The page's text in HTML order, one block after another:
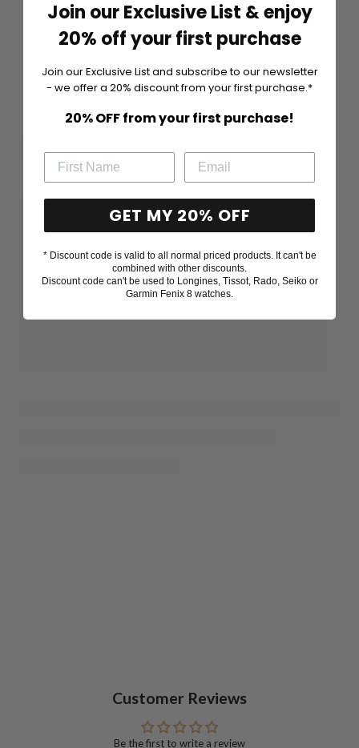
Customer Reviews
Be the first to write a review
Join our Exclusive List & enjoy
20% off your first purchase
Join our Exclusive List and subscribe to our newsletter
- we offer a 20% discount from your first purchase.*
20% OFF from your first purchase!
GET MY 20% OFF
* Discount code is valid to all normal priced products. It can't be
combined with other discounts.
Discount code can't be used to Longines, Tissot, Rado, Seiko or
Garmin Fenix 8 watches.